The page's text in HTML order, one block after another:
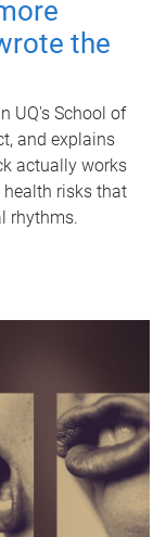
the
UQ's School of
and explains
actually works
risks that
rhythms.